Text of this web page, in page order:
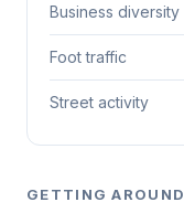
Business diversity
Foot traffic
Street activity
GETTING AROUND